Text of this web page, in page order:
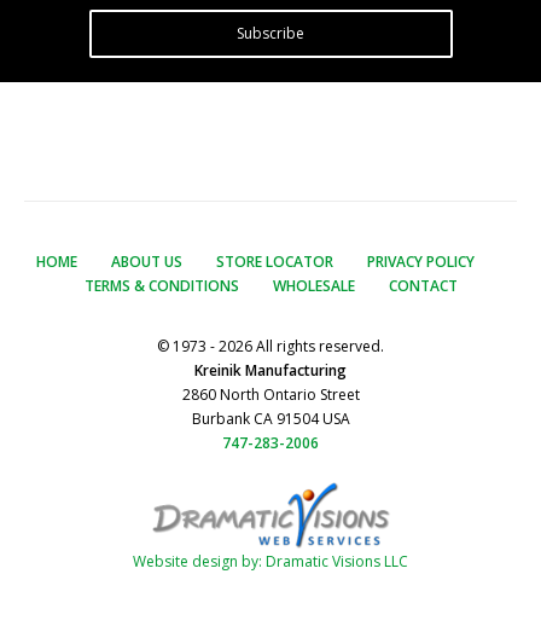
Subscribe
HOME ABOUT US STORE LOCATOR
PRIVACY POLICY
TERMS & CONDITIONS
WHOLESALE CONTACT
© 1973 - 2026 All rights reserved.
Kreinik Manufacturing
2860 North Ontario Street
Burbank CA 91504 USA
747-283-2006
Website design by: Dramatic Visions LLC